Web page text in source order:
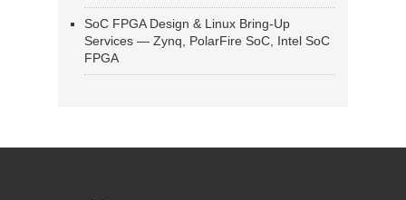
SoC FPGA Design & Linux Bring-Up
Services — Zynq, PolarFire SoC, Intel SoC
FPGA